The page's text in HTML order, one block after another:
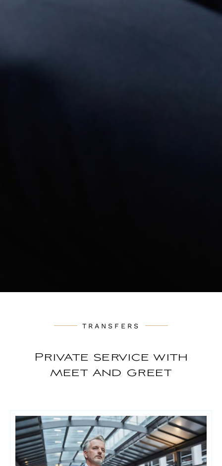
TRANSFERS
Private service with
meet and greet